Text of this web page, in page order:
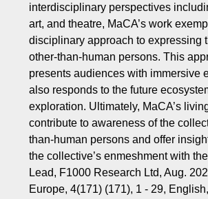
interdisciplinary perspectives
art, and theatre, MaCA’s work
disciplinary approach to expressing
other-than-human persons. This
presents audiences with immersive
also responds to the future
exploration. Ultimately, MaCA’s
contribute to awareness of the
than-human persons and offer
the collective’s enmeshment with
Lead, F1000 Research Ltd, Aug.
Europe, 4(171) (171), 1 - 29,